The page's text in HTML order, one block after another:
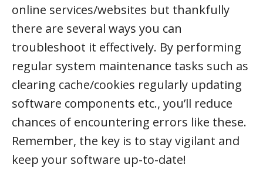
online services/websites but thankfully
there are several ways you can
troubleshoot it effectively. By performing
regular system maintenance tasks such as
clearing cache/cookies regularly updating
software components etc., you’ll reduce
chances of encountering errors like these.
Remember, the key is to stay vigilant and
keep your software up-to-date!